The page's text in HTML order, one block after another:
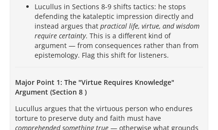
Lucullus in Sections 8-9 shifts tactics: he stops
defending the kataleptic impression directly and
instead argues that practical life, virtue, and wisdom
require certainty. This is a different kind of
argument — from consequences rather than from
epistemology. Flag this shift for listeners.
Major Point 1: The "Virtue Requires Knowledge"
Argument (Section 8 )
Lucullus argues that the virtuous person who endures
torture to preserve duty and faith must have
comprehended something true — otherwise what grounds